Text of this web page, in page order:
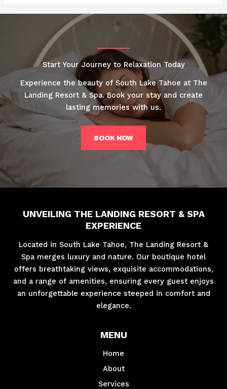
Start Your Journey to Relaxation Today
Experience the beauty of South Lake Tahoe at The
Landing Resort & Spa. Book your stay and create
lasting memories with us.
BOOK NOW
UNVEILING THE LANDING RESORT & SPA
EXPERIENCE
Located in South Lake Tahoe, The Landing Resort &
Spa merges luxury and nature. Our boutique hotel
offers breathtaking views, exquisite accommodations,
and a range of amenities, ensuring every guest enjoys
an unforgettable experience steeped in comfort and
elegance.
MENU
Home
About
Services